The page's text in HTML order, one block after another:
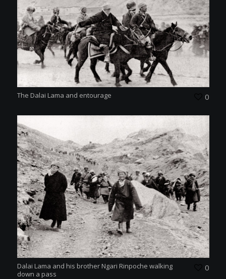
The Dalai Lama and entourage 0
Dalai Lama and his brother Ngari Rinpoche walking
down a pass
0